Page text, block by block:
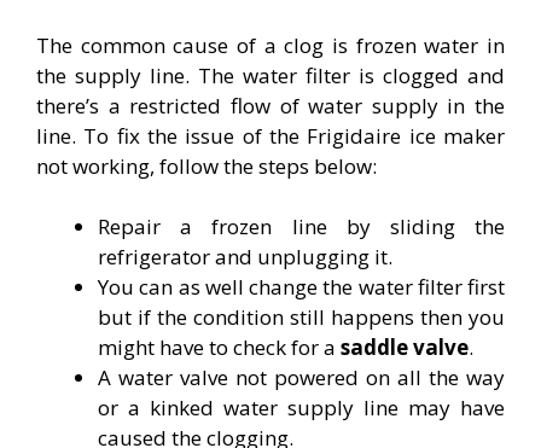
The common cause of a clog is frozen water in
the supply line. The water filter is clogged and
there’s a restricted flow of water supply in the
line. To fix the issue of the Frigidaire ice maker
not working, follow the steps below:
Repair a frozen line by sliding the
refrigerator and unplugging it.
You can as well change the water filter first
but if the condition still happens then you
might have to check for a saddle valve.
A water valve not powered on all the way
or a kinked water supply line may have
caused the clogging.